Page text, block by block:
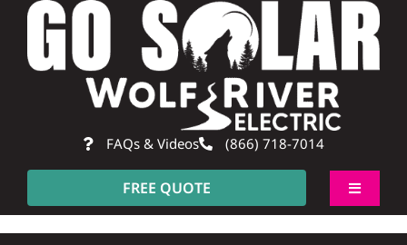
Skip
content
FAQs & Videos (866) 718-7014
FREE QUOTE
Toggle
About